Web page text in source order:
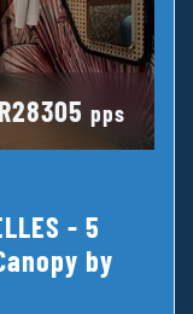
pps
- 5
by